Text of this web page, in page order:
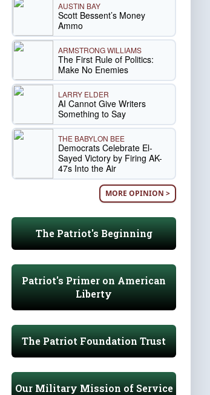
AUSTIN BAY
Scott Bessent’s Money
Ammo
ARMSTRONG WILLIAMS
The First Rule of Politics:
Make No Enemies
LARRY ELDER
AI Cannot Give Writers
Something to Say
THE BABYLON BEE
Democrats Celebrate El-
Sayed Victory by Firing AK-
47s Into the Air
MORE OPINION >
The Patriot's Beginning
Patriot's Primer on American
Liberty
The Patriot Foundation Trust
Our Military Mission of Service